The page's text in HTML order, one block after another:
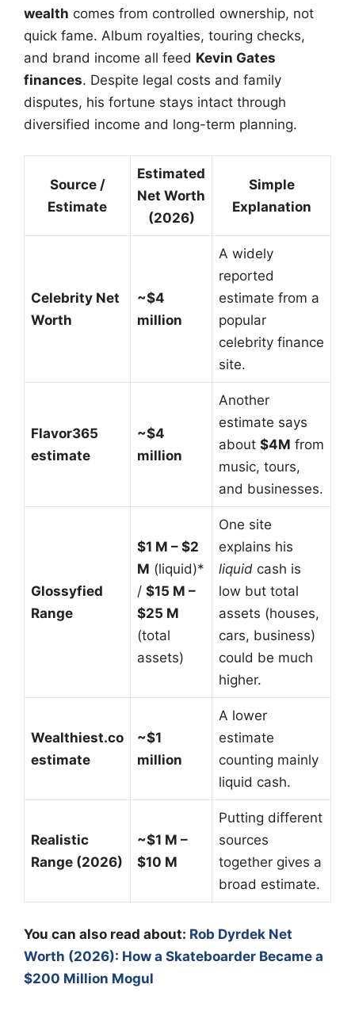
wealth comes from controlled ownership, not
quick fame. Album royalties, touring checks,
and brand income all feed Kevin Gates
finances. Despite legal costs and family
disputes, his fortune stays intact through
diversified income and long-term planning.
Source /
Estimate
Estimated
Net Worth
(2026)
Simple
Explanation
Celebrity Net
Worth
~$4
million
A widely
reported
estimate from a
popular
celebrity finance
site.
Flavor365
estimate
~$4
million
Another
estimate says
about $4M from
music, tours,
and businesses.
Glossyfied
Range
$1 M – $2
M (liquid)*
/ $15 M –
$25 M
(total
assets)
One site
explains his
liquid cash is
low but total
assets (houses,
cars, business)
could be much
higher.
Wealthiest.co
estimate
~$1
million
A lower
estimate
counting mainly
liquid cash.
Realistic
Range (2026)
~$1 M –
$10 M
Putting different
sources
together gives a
broad estimate.
You can also read about: Rob Dyrdek Net
Worth (2026): How a Skateboarder Became a
$200 Million Mogul